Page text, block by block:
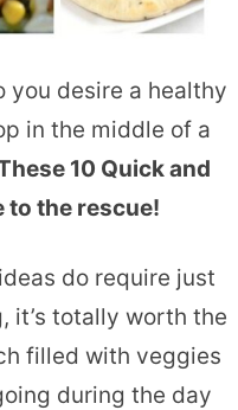
you desire a healthy
in the middle of a
10 Quick and
to the rescue!
do require just
it’s totally worth the
filled with veggies
during the day